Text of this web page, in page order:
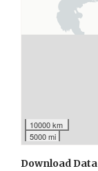
10000 km
5000 mi
Download Data